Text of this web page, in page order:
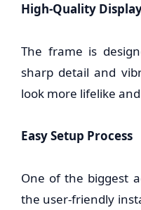
High-Quality
The frame is
sharp detail and
look more lifelike
Easy Setup Process
One of the biggest
the user-friendly